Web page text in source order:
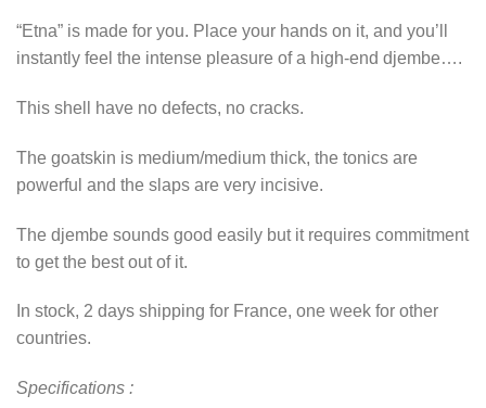
“Etna” is made for you. Place your hands on it, and you’ll
instantly feel the intense pleasure of a high-end djembe….
This shell have no defects, no cracks.
The goatskin is medium/medium thick, the tonics are
powerful and the slaps are very incisive.
The djembe sounds good easily but it requires commitment
to get the best out of it.
In stock, 2 days shipping for France, one week for other
countries.
Specifications :